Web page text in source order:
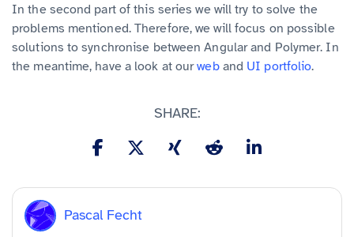
In the second part of this series we will try to solve the
problems mentioned. Therefore, we will focus on possible
solutions to synchronise between Angular and Polymer. In
the meantime, have a look at ourweband UI portfolio.
SHARE:
Pascal Fecht